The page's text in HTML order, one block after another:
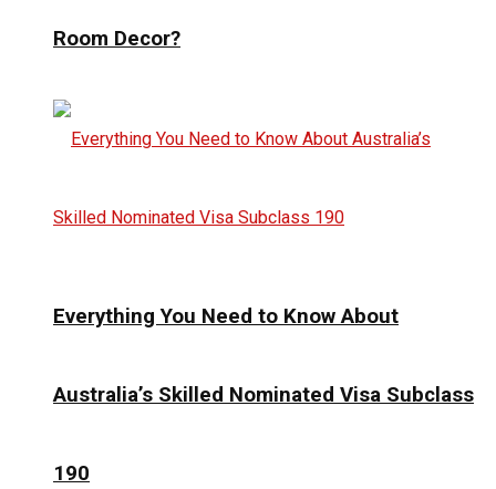
Room Decor?
Everything You Need to Know About
Australia’s Skilled Nominated Visa Subclass
190